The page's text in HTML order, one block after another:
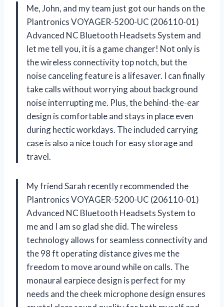
Me, John, and my team just got our hands on the
Plantronics VOYAGER-5200-UC (206110-01)
Advanced NC Bluetooth Headsets System and
let me tell you, it is a game changer! Not only is
the wireless connectivity top notch, but the
noise canceling feature is a lifesaver. I can finally
take calls without worrying about background
noise interrupting me. Plus, the behind-the-ear
design is comfortable and stays in place even
during hectic workdays. The included carrying
case is also a nice touch for easy storage and
travel.
My friend Sarah recently recommended the
Plantronics VOYAGER-5200-UC (206110-01)
Advanced NC Bluetooth Headsets System to
me and I am so glad she did. The wireless
technology allows for seamless connectivity and
the 98 ft operating distance gives me the
freedom to move around while on calls. The
monaural earpiece design is perfect for my
needs and the cheek microphone design ensures